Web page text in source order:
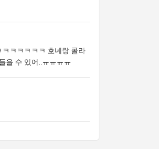
ㅋㅋㅋㅋㅋㅋ 호네랑 콜라
을 수 있어..ㅠㅠㅠㅠ